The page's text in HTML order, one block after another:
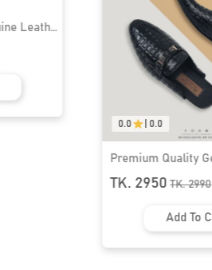
0.0 0.0
Premium Quality
Loafers for Men ।
TK. 1950 TK.1990
Add To